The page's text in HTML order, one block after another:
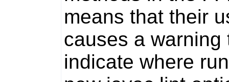
means that their
causes a warning
indicate where